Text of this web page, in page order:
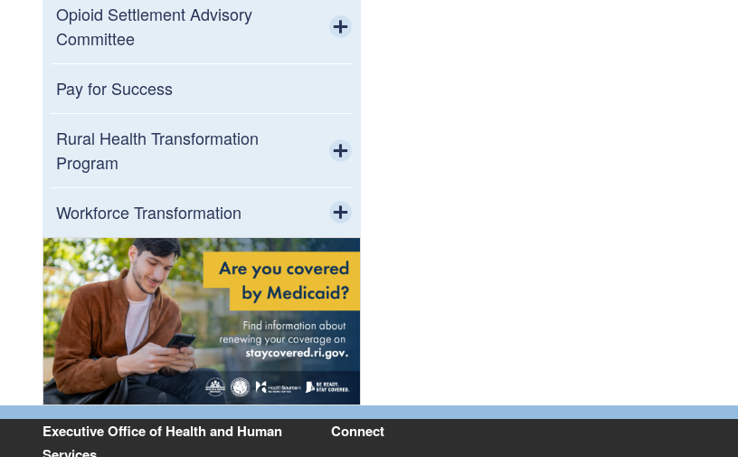
Community Listening Sessions
Opioid Settlement Advisory
Committee
Toggle child menu
Opioid Settlement Municipal Incentive
Fund
Pay for Success
Rural Health Transformation
Program
Toggle child menu
Rural Stakeholder Advisory Council
Workforce Transformation
Toggle child menu
Planning, Activities, & Summits
Ladders to Licensure
Workforce Data
Resources
Executive Office of Health and Human
Connect